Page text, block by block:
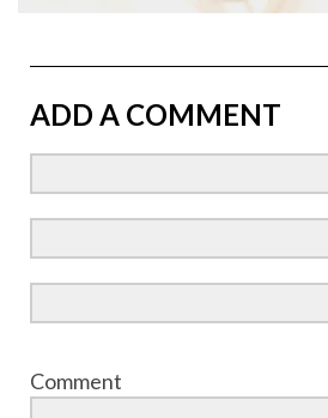
ADD A COMMENT
Comment